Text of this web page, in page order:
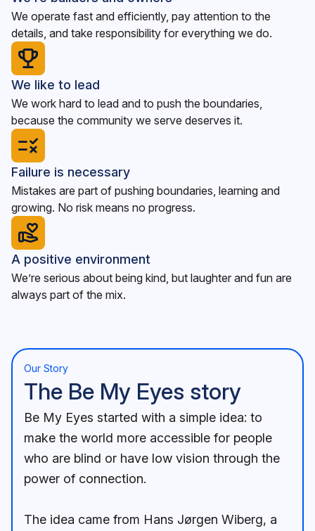
We operate fast and efficiently, pay attention to the
details, and take responsibility for everything we do.
We like to lead
We work hard to lead and to push the boundaries,
because the community we serve deserves it.
Failure is necessary
Mistakes are part of pushing boundaries, learning and
growing. No risk means no progress.
A positive environment
We’re serious about being kind, but laughter and fun are
always part of the mix.
Our Story
The Be My Eyes story
Be My Eyes started with a simple idea: to
make the world more accessible for people
who are blind or have low vision through the
power of connection.
The idea came from Hans Jørgen Wiberg, a